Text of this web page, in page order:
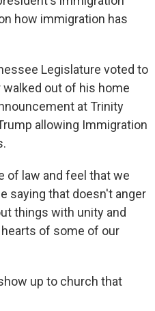
how immigration has
Legislature voted to
walked out of his home
at Trinity
allowing Immigration
of law and feel that we
saying that doesn't anger
things with unity and
of some of our
up to church that